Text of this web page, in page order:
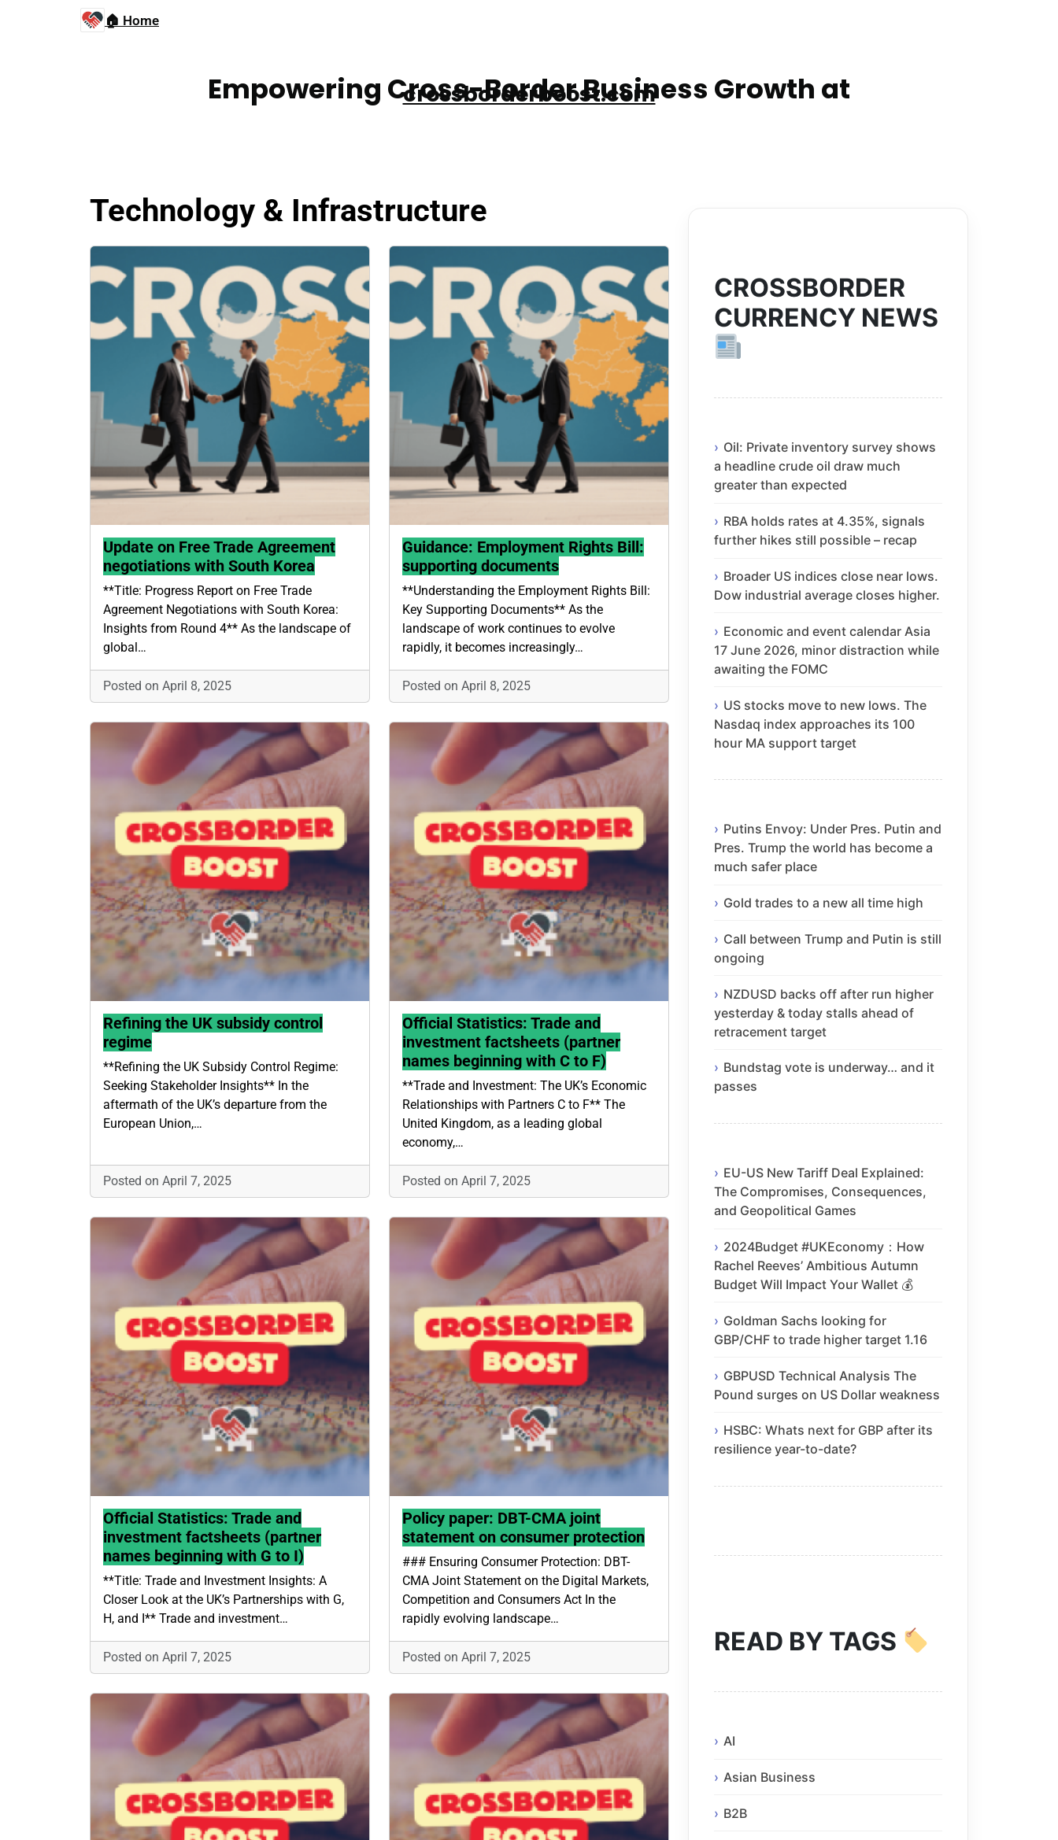
🏠 Home
Empowering Cross-Border Business Growth at
crossborderboost.com
Technology & Infrastructure
Update on Free Trade Agreement
negotiations with South Korea
**Title: Progress Report on Free Trade
Agreement Negotiations with South Korea:
Insights from Round 4** As the landscape of
global…
Posted on April 8, 2025
Guidance: Employment Rights Bill:
supporting documents
**Understanding the Employment Rights Bill:
Key Supporting Documents** As the
landscape of work continues to evolve
rapidly, it becomes increasingly…
Posted on April 8, 2025
Refining the UK subsidy control
regime
**Refining the UK Subsidy Control Regime:
Seeking Stakeholder Insights** In the
aftermath of the UK’s departure from the
European Union,…
Posted on April 7, 2025
Official Statistics: Trade and
investment factsheets (partner
names beginning with C to F)
**Trade and Investment: The UK’s Economic
Relationships with Partners C to F** The
United Kingdom, as a leading global
economy,…
Posted on April 7, 2025
Official Statistics: Trade and
investment factsheets (partner
names beginning with G to I)
**Title: Trade and Investment Insights: A
Closer Look at the UK’s Partnerships with G,
H, and I** Trade and investment…
Posted on April 7, 2025
Policy paper: DBT-CMA joint
statement on consumer protection
### Ensuring Consumer Protection: DBT-
CMA Joint Statement on the Digital Markets,
Competition and Consumers Act In the
rapidly evolving landscape…
Posted on April 7, 2025
CROSSBORDER
CURRENCY NEWS
Oil: Private inventory survey shows
a headline crude oil draw much
greater than expected
RBA holds rates at 4.35%, signals
further hikes still possible – recap
Broader US indices close near lows.
Dow industrial average closes higher.
Economic and event calendar Asia
17 June 2026, minor distraction while
awaiting the FOMC
US stocks move to new lows. The
Nasdaq index approaches its 100
hour MA support target
Putins Envoy: Under Pres. Putin and
Pres. Trump the world has become a
much safer place
Gold trades to a new all time high
Call between Trump and Putin is still
ongoing
NZDUSD backs off after run higher
yesterday & today stalls ahead of
retracement target
Bundstag vote is underway… and it
passes
EU-US New Tariff Deal Explained:
The Compromises, Consequences,
and Geopolitical Games
2024Budget #UKEconomy：How
Rachel Reeves’ Ambitious Autumn
Budget Will Impact Your Wallet 💰
Goldman Sachs looking for
GBP/CHF to trade higher target 1.16
GBPUSD Technical Analysis The
Pound surges on US Dollar weakness
HSBC: Whats next for GBP after its
resilience year-to-date?
READ BY TAGS
AI
Asian Business
B2B